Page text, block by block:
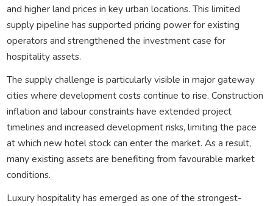
and higher land prices in key urban locations. This limited
supply pipeline has supported pricing power for existing
operators and strengthened the investment case for
hospitality assets.
The supply challenge is particularly visible in major gateway
cities where development costs continue to rise. Construction
inflation and labour constraints have extended project
timelines and increased development risks, limiting the pace
at which new hotel stock can enter the market. As a result,
many existing assets are benefiting from favourable market
conditions.
Luxury hospitality has emerged as one of the strongest-